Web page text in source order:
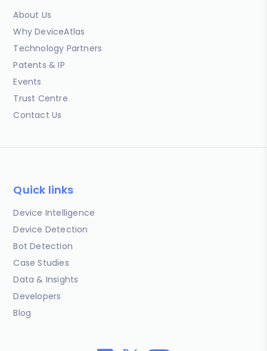
About Us
Why DeviceAtlas
Technology Partners
Patents & IP
Events
Trust Centre
Contact Us
Quick links
Device Intelligence
Device Detection
Bot Detection
Case Studies
Data & Insights
Developers
Blog